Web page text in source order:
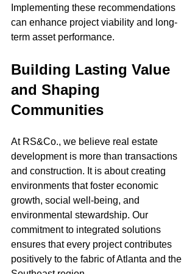
Implementing these recommendations
can enhance project viability and long-
term asset performance.
Building Lasting Value
and Shaping
Communities
At RS&Co., we believe real estate
development is more than transactions
and construction. It is about creating
environments that foster economic
growth, social well-being, and
environmental stewardship. Our
commitment to integrated solutions
ensures that every project contributes
positively to the fabric of Atlanta and the